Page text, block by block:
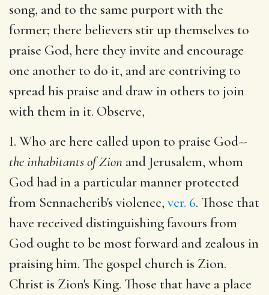
song, and to the same purport with the
former; there believers stir up themselves to
praise God, here they invite and encourage
one another to do it, and are contriving to
spread his praise and draw in others to join
with them in it. Observe,
I. Who are here called upon to praise God--
the inhabitants of Zion and Jerusalem, whom
God had in a particular manner protected
from Sennacherib's violence, ver. 6. Those that
have received distinguishing favours from
God ought to be most forward and zealous in
praising him. The gospel church is Zion.
Christ is Zion's King. Those that have a place